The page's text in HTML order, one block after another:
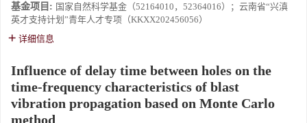
基金项目: 国家自然科学基金（52164010，52364016）；云南省“兴滇
英才支持计划”青年人才专项（KKXX202456056）
详细信息
Influence of delay time between holes on the
time-frequency characteristics of blast
vibration propagation based on Monte Carlo
method